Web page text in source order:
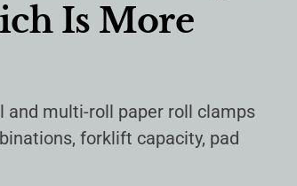
Is More
and multi-roll paper roll clamps
forklift capacity, pad